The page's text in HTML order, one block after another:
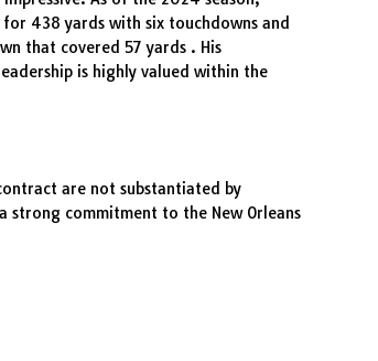
for 438 yards with six touchdowns and
that covered 57 yards . His
is highly valued within the
are not substantiated by
strong commitment to the New Orleans